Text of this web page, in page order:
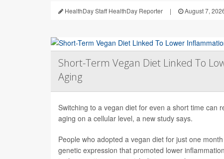
HealthDay Staff HealthDay Reporter | August 7,
Short-Term Vegan Diet Linked To
Aging
Switching to a vegan diet for even a short time can
aging on a cellular level, a new study says.
People who adopted a vegan diet for just one
genetic expression that promoted lower